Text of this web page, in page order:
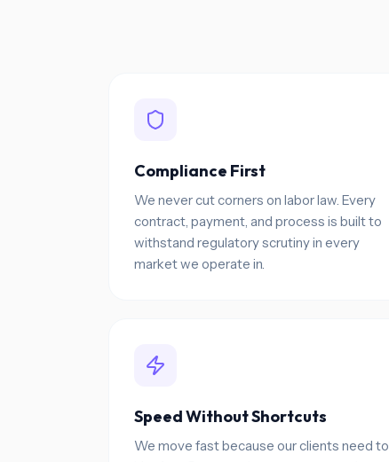
Compliance First
We never cut corners on labor law. Every
contract, payment, and process is built to
withstand regulatory scrutiny in every
market we operate in.
Speed Without Shortcuts
We move fast because our clients need to